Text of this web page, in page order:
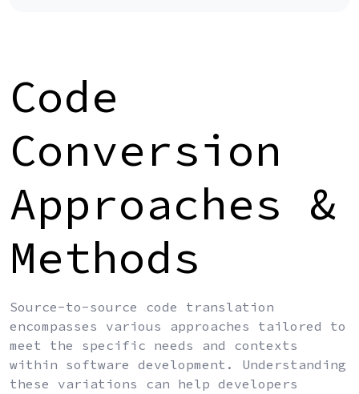
Code
Conversion
Approaches &
Methods
Source-to-source code translation
encompasses various approaches tailored to
meet the specific needs and contexts
within software development. Understanding
these variations can help developers